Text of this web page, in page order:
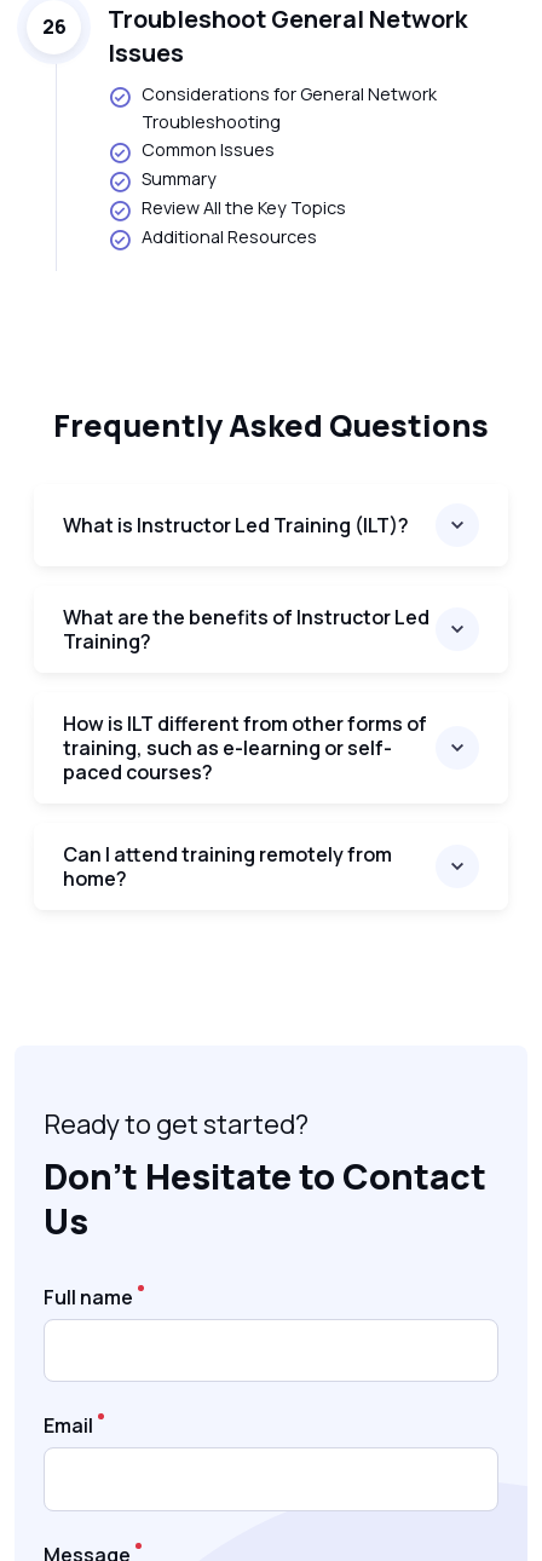
26
Troubleshoot General Network
Issues
Considerations for General Network
Troubleshooting
Common Issues
Summary
Review All the Key Topics
Additional Resources
Frequently Asked Questions
What is Instructor Led Training (ILT)?
What are the benefits of Instructor Led
Training?
How is ILT different from other forms of
training, such as e-learning or self-
paced courses?
Can I attend training remotely from
home?
Ready to get started?
Don’t Hesitate to Contact
Us
Full name
Email
Message